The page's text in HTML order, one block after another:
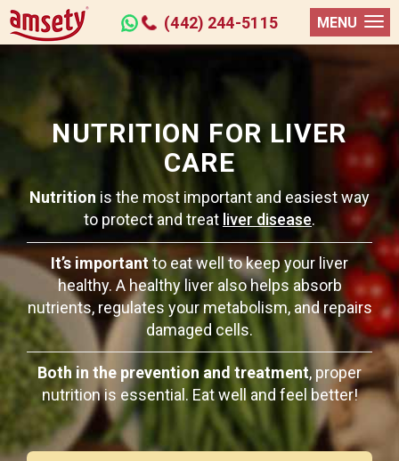
(442) 244-5115 MENU
NUTRITION FOR LIVER
CARE
Nutrition is the most important and easiest way
to protect and treat liver disease.
It’s importantto eat well to keep your liver
healthy. A healthy liver also helps absorb
nutrients, regulates your metabolism, and repairs
damaged cells.
Both in the prevention and treatment, proper
nutrition is essential. Eat well and feel better!